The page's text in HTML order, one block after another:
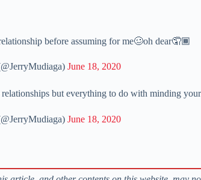
before assuming for me🥴oh dear🤦🏾
June 18, 2020
but everything to do with minding
June 18, 2020